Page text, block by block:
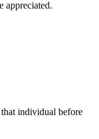
that individual before